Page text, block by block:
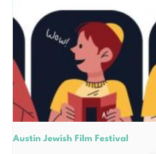
Austin Jewish Film Festival